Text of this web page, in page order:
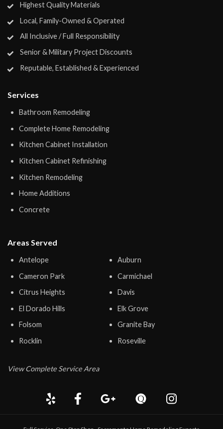
Services
Bathroom Remodeling
Complete Home Remodeling
Kitchen Cabinet Installation
Kitchen Cabinet Refinishing
Kitchen Remodeling
Home Additions
Concrete
Areas Served
Antelope
Auburn
Cameron Park
Carmichael
Citrus Heights
Davis
El Dorado Hills
Elk Grove
Folsom
Granite Bay
Rocklin
Roseville
View Complete Service Area
Highest Quality Materials
Local, Family-Owned & Operated
All Inclusive / Full Responsibility
Senior & Military Project Discounts
Reputable, Established & Experienced